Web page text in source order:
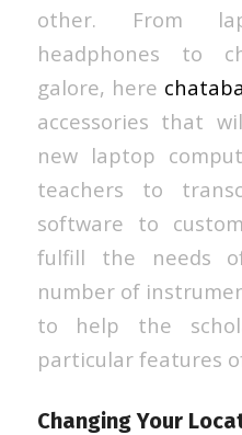
other. From
headphones to
galore, here
accessories that
new laptop
teachers to
software to
fulfill the needs
number of
to help the
particular features
Changing Your